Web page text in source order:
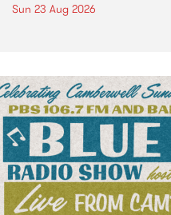
Sun 23 Aug 2026